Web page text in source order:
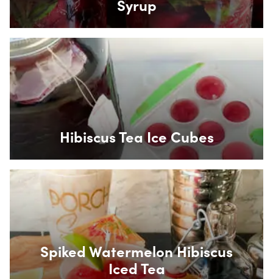
Syrup
Box Overlay
Hibiscus Tea Ice Cubes
Box Overlay
Spiked Watermelon Hibiscus
Iced Tea